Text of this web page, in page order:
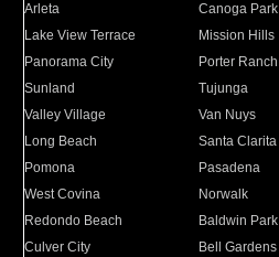
Arleta Canoga Park
Lake View Terrace
Mission Hills
Panorama City
Porter Ranch
Sunland
Tujunga
Valley Village
Van Nuys
Long Beach
Santa Clarita
Pomona
Pasadena
West Covina
Norwalk
Redondo Beach
Baldwin Park
Culver City
Bell Gardens